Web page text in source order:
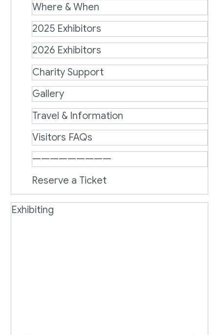
Where & When
2025 Exhibitors
2026 Exhibitors
Charity Support
Gallery
Travel & Information
Visitors FAQs
—————————
Reserve a Ticket
Exhibiting